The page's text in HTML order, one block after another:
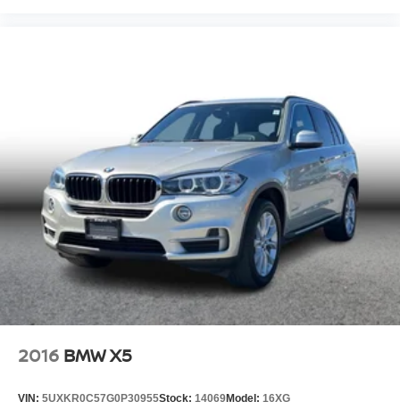
2016 BMW X5
VIN: 5UXKR0C57G0P30955Stock: 14069Model: 16XG